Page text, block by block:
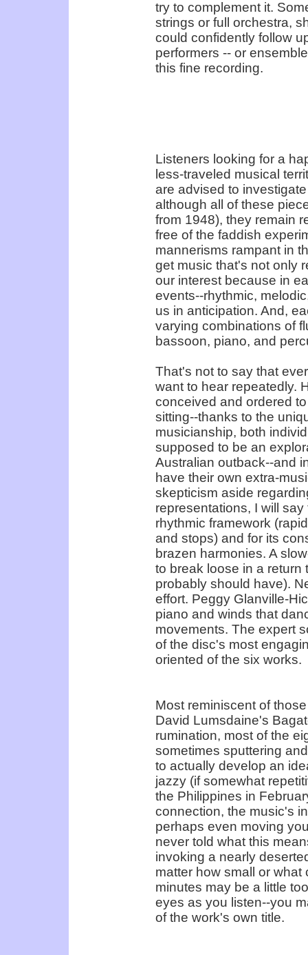
try to complement it.
strings or full orchestra,
could confidently follow
performers -- or
this fine recording.
Listeners looking for a
less-traveled musical
are advised to
although all of these
from 1948), they remain
free of the faddish
mannerisms rampant in
get music that's not only
our interest because in
events--rhythmic,
us in anticipation. And,
varying combinations of
bassoon, piano, and
That's not to say that
want to hear repeatedly.
conceived and ordered
sitting--thanks to the
musicianship, both
supposed to be an
Australian outback--and
have their own extra-
skepticism aside
representations, I will
rhythmic framework
and stops) and for its
brazen harmonies. A
to break loose in a return
probably should have).
effort. Peggy Glanville-
piano and winds that
movements. The expert
of the disc's most
oriented of the six works.
Most reminiscent of
David Lumsdaine's
rumination, most of the
sometimes sputtering
to actually develop an
jazzy (if somewhat
the Philippines in
connection, the music's
perhaps even moving
never told what this
invoking a nearly
matter how small or
minutes may be a little
eyes as you listen--you
of the work's own title.